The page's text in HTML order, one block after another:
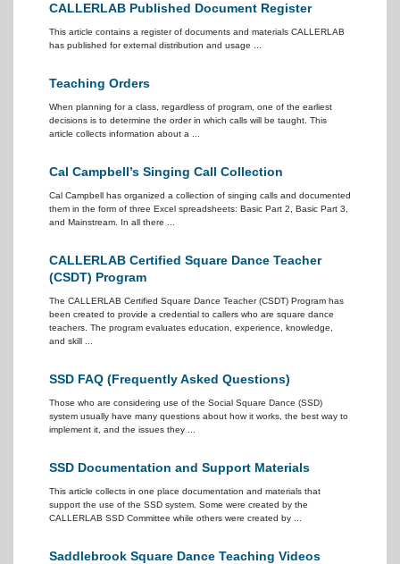
CALLERLAB Published Document Register
This article contains a register of documents and materials CALLERLAB
has published for external distribution and usage ...
Teaching Orders
When planning for a class, regardless of program, one of the earliest
decisions is to determine the order in which calls will be taught. This
article collects information about a ...
Cal Campbell’s Singing Call Collection
Cal Campbell has organized a collection of singing calls and documented
them in the form of three Excel spreadsheets: Basic Part 2, Basic Part 3,
and Mainstream. In all there ...
CALLERLAB Certified Square Dance Teacher
(CSDT) Program
The CALLERLAB Certified Square Dance Teacher (CSDT) Program has
been created to provide a credential to callers who are square dance
teachers. The program evaluates education, experience, knowledge,
and skill ...
SSD FAQ (Frequently Asked Questions)
Those who are considering use of the Social Square Dance (SSD)
system usually have many questions about how it works, the best way to
implement it, and the issues they ...
SSD Documentation and Support Materials
This article collects in one place documentation and materials that
support the use of the SSD system. Some were created by the
CALLERLAB SSD Committee while others were created by ...
Saddlebrook Square Dance Teaching Videos